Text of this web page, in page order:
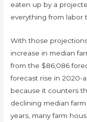
eaten up by a
everything from labor
With those
increase in median
from the $86,086
forecast rise in 2020-
because it counters
declining median
years, many farm